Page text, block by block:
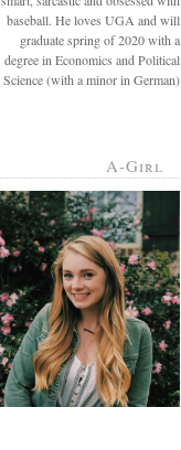
baseball. He loves UGA and will
graduate spring of 2020 with a
degree in Economics and Political
Science (with a minor in German)
A-Girl